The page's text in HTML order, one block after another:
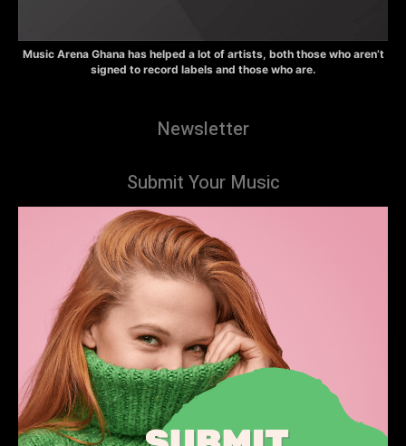
Music Arena Ghana has helped a lot of artists, both those who aren’t
signed to record labels and those who are.
Newsletter
Submit Your Music